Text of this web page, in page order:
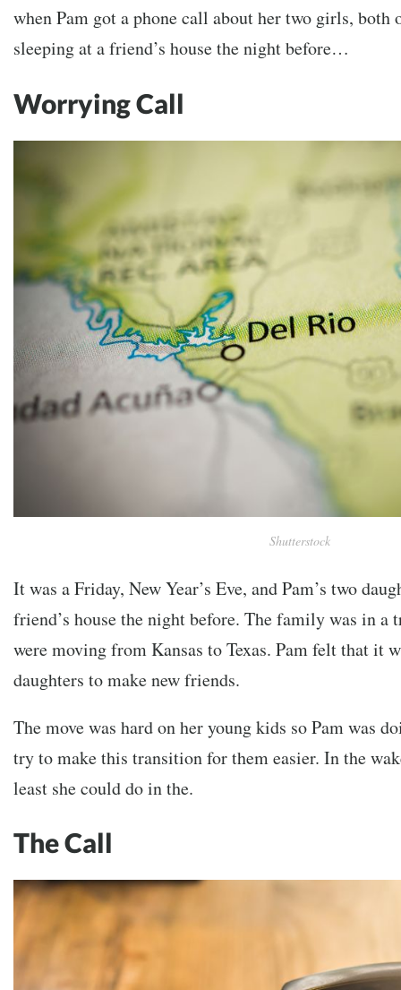
when Pam got a phone call about her two girls, both
sleeping at a friend’s house the night before…
Worrying Call
Shutterstock
It was a Friday, New Year’s Eve, and Pam’s two
friend’s house the night before. The family was in a
were moving from Kansas to Texas. Pam felt that it
daughters to make new friends.
The move was hard on her young kids so Pam was
try to make this transition for them easier. In the
least she could do in the.
The Call